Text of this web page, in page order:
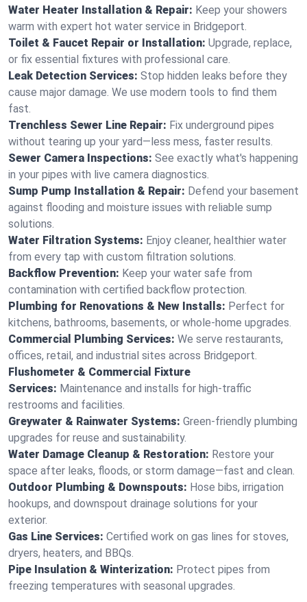
Water Heater Installation & Repair: Keep your showers
warm with expert hot water service in Bridgeport.
Toilet & Faucet Repair or Installation: Upgrade, replace,
or fix essential fixtures with professional care.
Leak Detection Services: Stop hidden leaks before they
cause major damage. We use modern tools to find them
fast.
Trenchless Sewer Line Repair: Fix underground pipes
without tearing up your yard—less mess, faster results.
Sewer Camera Inspections: See exactly what's happening
in your pipes with live camera diagnostics.
Sump Pump Installation & Repair: Defend your basement
against flooding and moisture issues with reliable sump
solutions.
Water Filtration Systems: Enjoy cleaner, healthier water
from every tap with custom filtration solutions.
Backflow Prevention: Keep your water safe from
contamination with certified backflow protection.
Plumbing for Renovations & New Installs: Perfect for
kitchens, bathrooms, basements, or whole-home upgrades.
Commercial Plumbing Services: We serve restaurants,
offices, retail, and industrial sites across Bridgeport.
Flushometer & Commercial Fixture
Services: Maintenance and installs for high-traffic
restrooms and facilities.
Greywater & Rainwater Systems: Green-friendly plumbing
upgrades for reuse and sustainability.
Water Damage Cleanup & Restoration: Restore your
space after leaks, floods, or storm damage—fast and clean.
Outdoor Plumbing & Downspouts: Hose bibs, irrigation
hookups, and downspout drainage solutions for your
exterior.
Gas Line Services: Certified work on gas lines for stoves,
dryers, heaters, and BBQs.
Pipe Insulation & Winterization: Protect pipes from
freezing temperatures with seasonal upgrades.